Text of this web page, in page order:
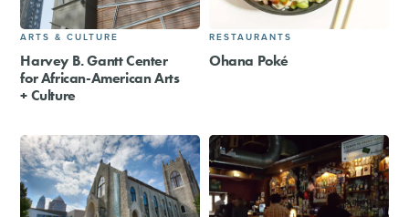
ARTS & CULTURE
Harvey B. Gantt Center
for African-American Arts
+ Culture
RESTAURANTS
Ohana Poké